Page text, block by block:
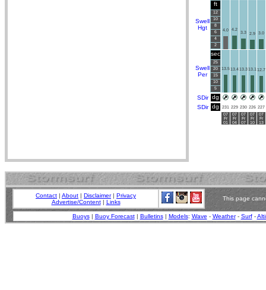
Swell
Hgt
ft
12
10
8
6
4
2
4.0 4.2
3.3 2.9 3.0
Swell
Per
sec
25
20
15
10
5
13.513.413.313.1 12.7
SDir dg
SDir dg 231 229 230 226 227
07
Fr
01
07
Fr
04
07
Fr
07
07
Fr
10
07
Fr
13
Contact | About | Disclaimer| Privacy
Advertise/Content| Links
This page
Buoys| Buoy Forecast| Bulletins| Models: Wave - Weather- Surf-